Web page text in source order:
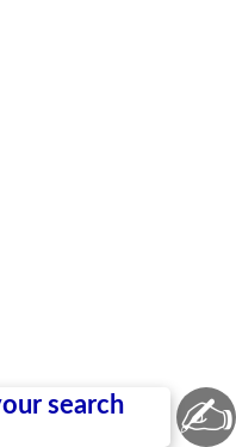
search
✍